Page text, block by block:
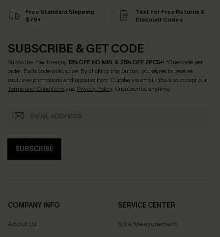
Free Standard Shipping
$79+
Text For Free Returns &
Discount Codes
SUBSCRIBE & GET CODE
Subscribe now to enjoy15% OFF NO MIN. & 25% OFF 2PCS+! *One code per
order. Each code valid once. By clicking this button, you agree to receive
exclusive promotions and updates from Cupshe via email. You also accept our
Terms and Conditionsand Privacy Policy. Unsubscribe anytime.
SUBSCRIBE
COMPANY INFO
About Us
SERVICE CENTER
Size Measurement